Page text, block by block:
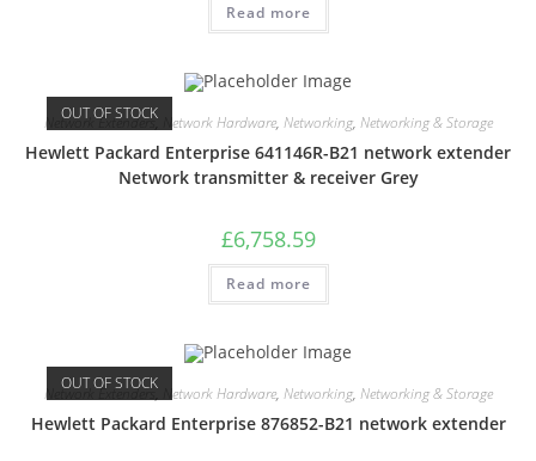
Read more
OUT OF STOCK
Network Extenders, Network Hardware, Networking, Networking & Storage
Hewlett Packard Enterprise 641146R-B21 network extender
Network transmitter & receiver Grey
£6,758.59
Read more
OUT OF STOCK
Network Extenders, Network Hardware, Networking, Networking & Storage
Hewlett Packard Enterprise 876852-B21 network extender